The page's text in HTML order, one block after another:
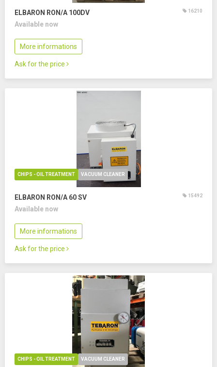
ELBARON RON/A 100DV 16210
Available now
More informations
Ask for the price
CHIPS - OIL TREATMENT VACUUM CLEANER
ELBARON RON/A 60 SV 15492
Available now
More informations
Ask for the price
CHIPS - OIL TREATMENT VACUUM CLEANER